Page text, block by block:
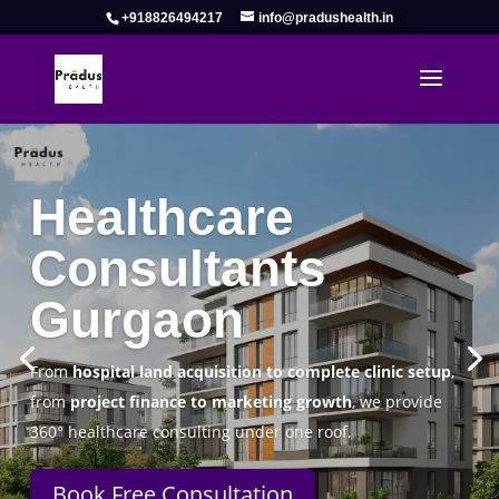
+918826494217 info@pradushealth.in
Complete Healthcare Consulting
Solutions in Gurgaon
Pradus Health Pvt. Ltd.is a leadingHealthcare
Consulting Firm in Gurgaon
helping doctors, hospitals,
specialty clinics, and wellness centers establish, operate,
and scale successfully.
Book Free Consultation